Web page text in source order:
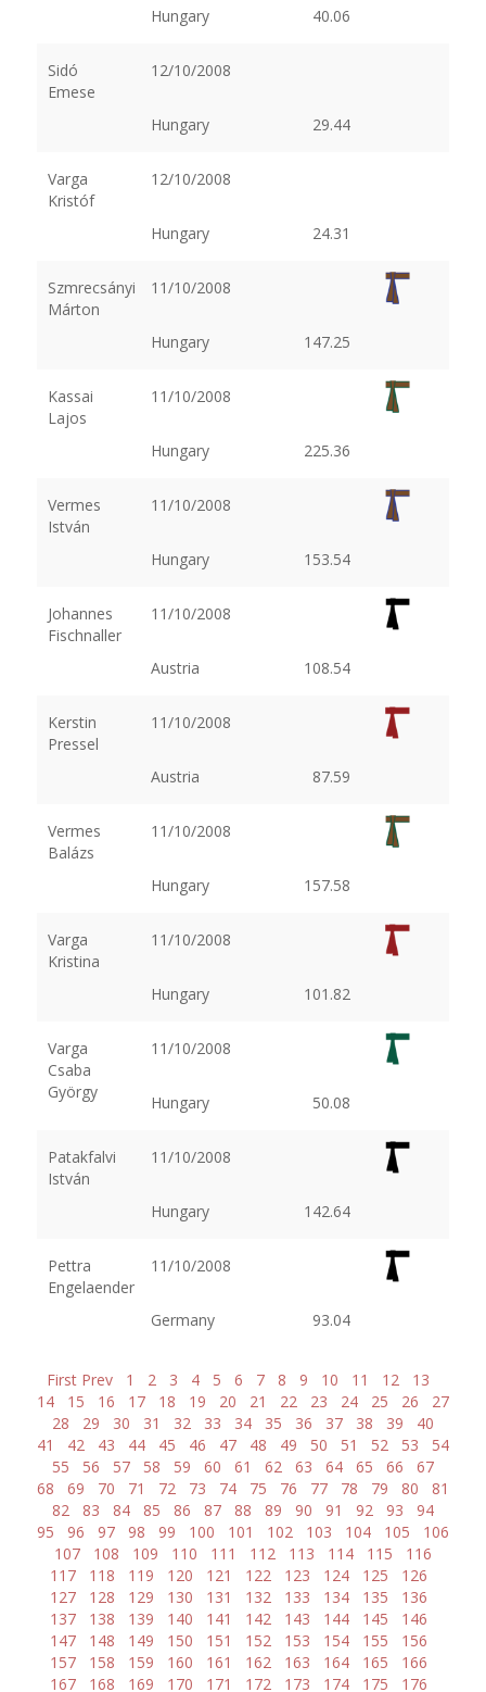
Hungary 40.06
Sidó
Emese
12/10/2008
Hungary 29.44
Varga
Kristóf
12/10/2008
Hungary 24.31
Szmrecsányi
Márton
11/10/2008
Hungary 147.25
Kassai
Lajos
11/10/2008
Hungary 225.36
Vermes
István
11/10/2008
Hungary 153.54
Johannes
Fischnaller
11/10/2008
Austria 108.54
Kerstin
Pressel
11/10/2008
Austria 87.59
Vermes
Balázs
11/10/2008
Hungary 157.58
Varga
Kristina
11/10/2008
Hungary 101.82
Varga
Csaba
György
11/10/2008
Hungary 50.08
Patakfalvi
István
11/10/2008
Hungary 142.64
Pettra
Engelaender
11/10/2008
Germany 93.04
First Prev 1 2 3 4 5 6 7 8 9 10 11 12
13
14
15 16 17 18 19 20 21 22 23 24 25 26
27
28
29 30 31 32 33 34 35 36 37 38 39
40
41
42 43 44 45 46 47 48 49 50 51 52 53
54
55
56 57 58 59 60 61 62 63 64 65 66
67
68
69 70 71 72 73 74 75 76 77 78 79 80
81
82
83 84 85 86 87 88 89 90 91 92 93
94
95
96 97 98 99 100 101 102 103 104 105
106
107
108 109 110 111 112 113 114 115
116
117
118 119 120 121 122 123 124 125
126
127
128 129 130 131 132 133 134 135
136
137
138 139 140 141 142 143 144 145
146
147
148 149 150 151 152 153 154 155
156
157
158 159 160 161 162 163 164 165
166
167
168 169 170 171 172 173 174 175 176